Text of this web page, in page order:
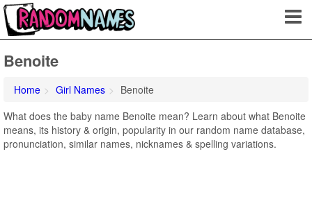
Benoite
Home Girl Names
Benoite
What does the baby name Benoite mean? Learn about what Benoite
means, its history & origin, popularity in our random name database,
pronunciation, similar names, nicknames & spelling variations.